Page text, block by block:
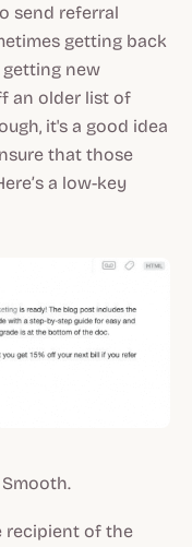
send referral
getting back
getting new
an older list of
it's a good idea
that those
a low-key
recipient of the